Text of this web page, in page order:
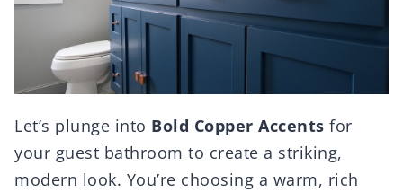
Let’s plunge into Bold Copper Accents for
your guest bathroom to create a striking,
modern look. You’re choosing a warm, rich